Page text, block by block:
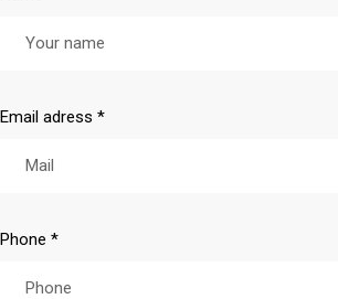
Email adress *
Phone *